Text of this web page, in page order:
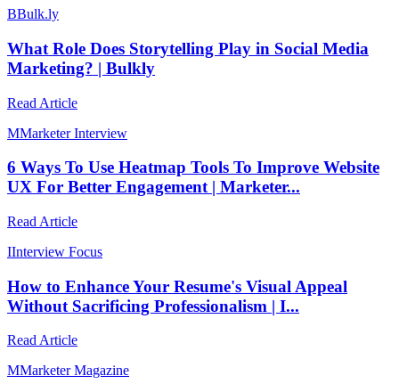
BBulk.ly
What Role Does Storytelling Play in Social Media
Marketing? | Bulkly
Read Article
MMarketer Interview
6 Ways To Use Heatmap Tools To Improve Website
UX For Better Engagement | Marketer...
Read Article
IInterview Focus
How to Enhance Your Resume's Visual Appeal
Without Sacrificing Professionalism | I...
Read Article
MMarketer Magazine